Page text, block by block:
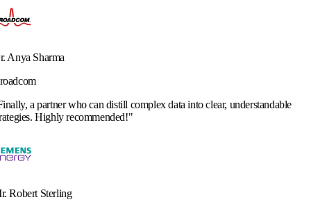
distill complex data into clear, understandable
"